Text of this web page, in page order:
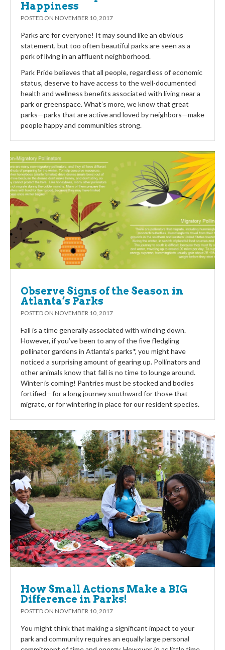
Happiness
POSTED ON NOVEMBER 10, 2017
Parks are for everyone! It may sound like an obvious
statement, but too often beautiful parks are seen as a
perk of living in an affluent neighborhood.
Park Pride believes that all people, regardless of economic
status, deserve to have access to the well-documented
health and wellness benefits associated with living near a
park or greenspace. What’s more, we know that great
parks—parks that are active and loved by neighbors—make
people happy and communities strong.
Observe Signs of the Season in
Atlanta’s Parks
POSTED ON NOVEMBER 10, 2017
Fall is a time generally associated with winding down.
However, if you’ve been to any of the five fledgling
pollinator gardens in Atlanta’s parks*, you might have
noticed a surprising amount of gearing up. Pollinators and
other animals know that fall is no time to lounge around.
Winter is coming! Pantries must be stocked and bodies
fortified—for a long journey southward for those that
migrate, or for wintering in place for our resident species.
How Small Actions Make a BIG
Difference in Parks!
POSTED ON NOVEMBER 10, 2017
You might think that making a significant impact to your
park and community requires an equally large personal